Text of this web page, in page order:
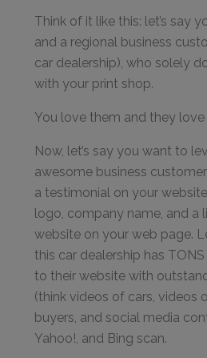
Think of it like this: let’s say
and a regional business
car dealership), who solely
with your print shop.
You love them and they love
Now, let’s say you want to
awesome business
a testimonial on your
logo, company name, and a
website on your web page.
this car dealership has
to their website with
(think videos of cars, videos
buyers, and social media
Yahoo!, and Bing scan.